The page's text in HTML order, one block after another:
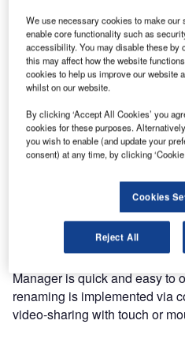
kvm-tec offers an intelligent
all KVM extenders connected
with up to 480 endpoints.
It´s really comfortable and
units can be connected or
mouse-click and the
overview of the system.
Video sharing, clever
Thanks to its intuitive system,
Manager is quick and easy to
renaming is implemented via
video-sharing with touch or
We use necessary cookies to make
enable core functionality such as
accessibility. You may disable these by
this may affect how the website
cookies to help us improve our website
whilst on our website.
By clicking ‘Accept All Cookies’ you
cookies for these purposes.
you wish to enable (and update your
consent) at any time, by clicking ‘Cookie
Cookies
Reject All